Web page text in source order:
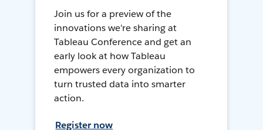
Join us for a preview of the
innovations we're sharing at
Tableau Conference and get an
early look at how Tableau
empowers every organization to
turn trusted data into smarter
action.
Register now